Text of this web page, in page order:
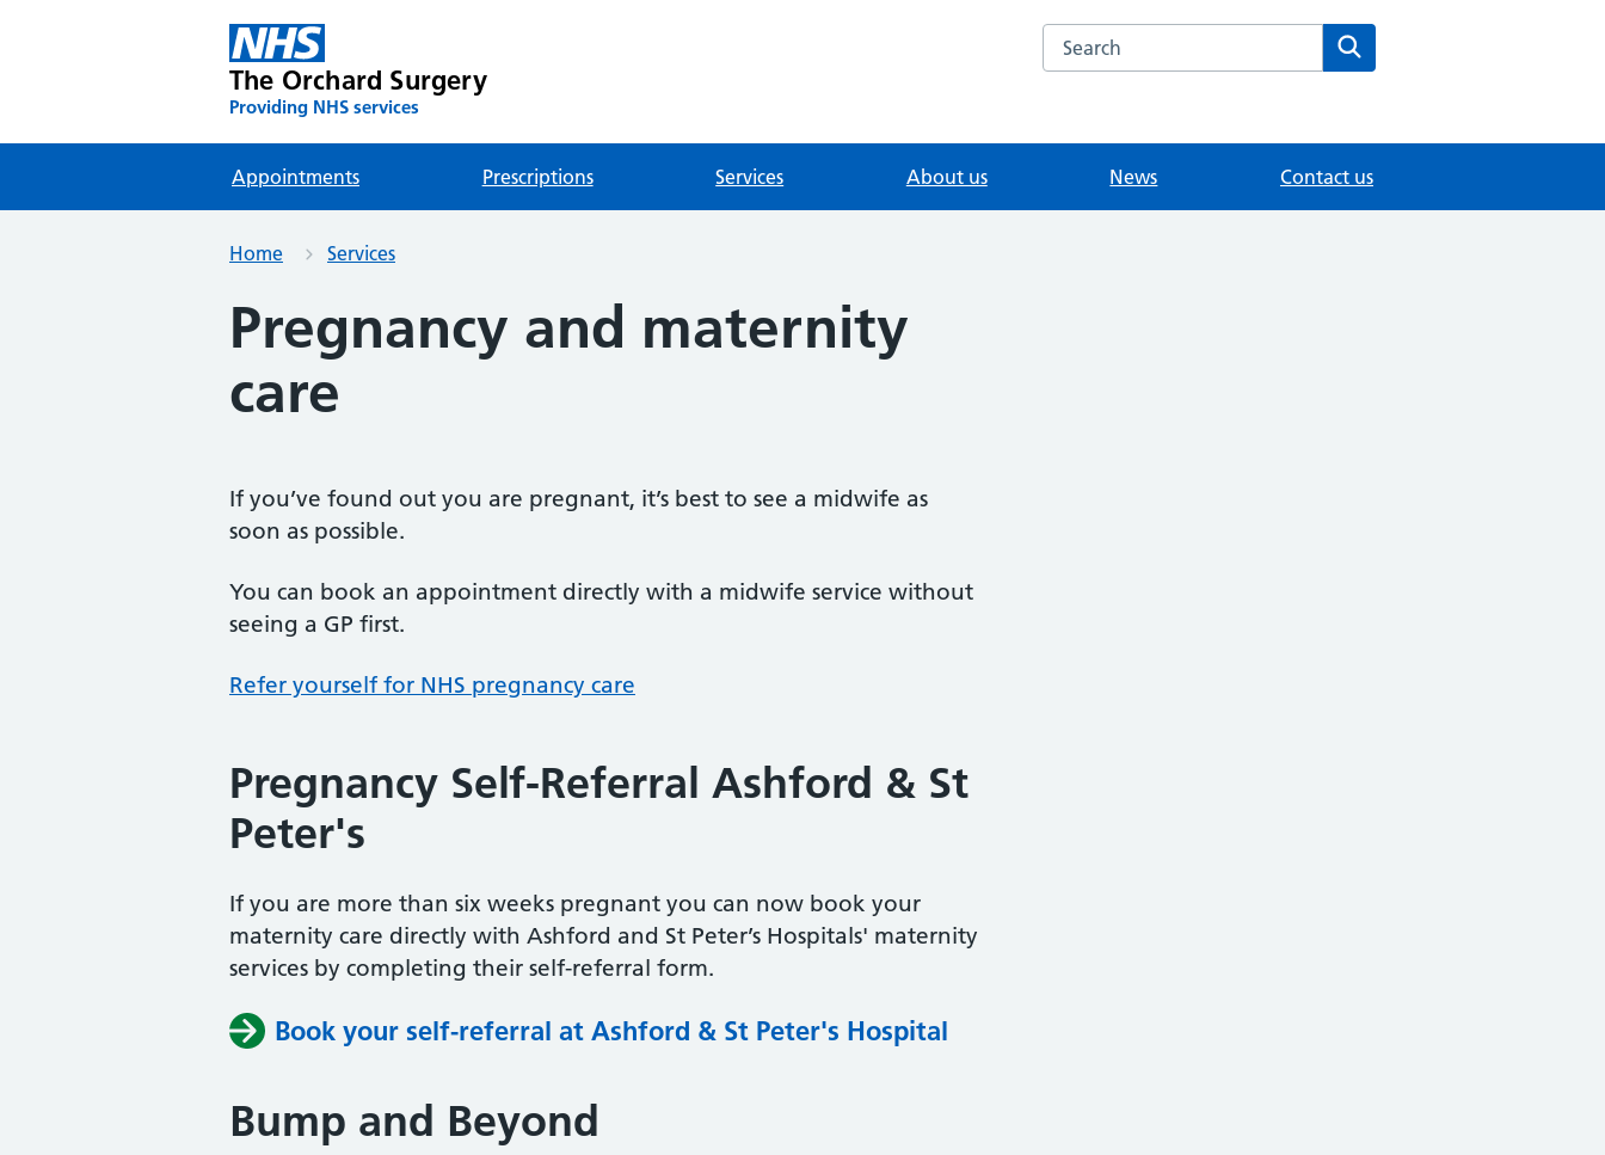
The Orchard Surgery
Providing NHS services
Search the The Orchard Surgery website
Appointments Prescriptions Services About us News Contact us
Home Services
Pregnancy and maternity
care
If you’ve found out you are pregnant, it’s best to see a midwife as
soon as possible.
You can book an appointment directly with a midwife service without
seeing a GP first.
Refer yourself for NHS pregnancy care
Pregnancy Self-Referral Ashford & St
Peter's
If you are more than six weeks pregnant you can now book your
maternity care directly with Ashford and St Peter’s Hospitals' maternity
services by completing their self-referral form.
Book your self-referral at Ashford & St Peter's Hospital
Bump and Beyond